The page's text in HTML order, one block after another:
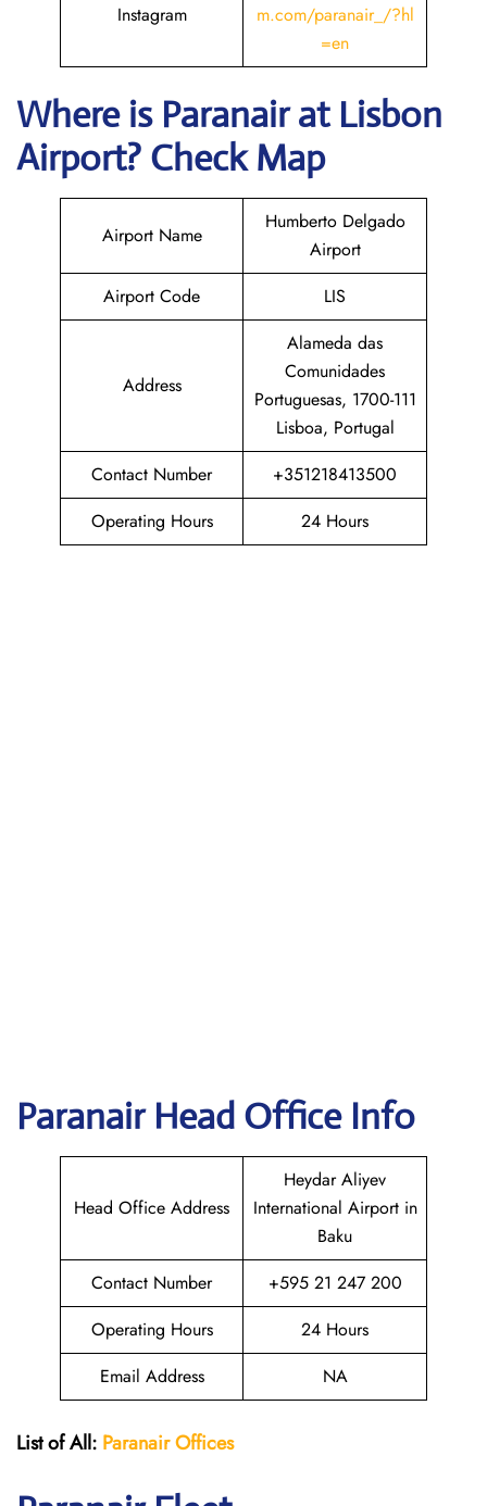
Instagram
m.com/paranair_/?hl
=en
Where is Paranair at Lisbon
Airport? Check Map
Airport Name
Humberto Delgado
Airport
Airport Code
LIS
Address
Alameda das
Comunidades
Portuguesas, 1700-111
Lisboa, Portugal
Contact Number
+351218413500
Operating Hours
24 Hours
Paranair Head Office Info
Head Office Address
Heydar Aliyev
International Airport in
Baku
Contact Number
+595 21 247 200
Operating Hours
24 Hours
Email Address
NA
List of All: ParanairOffices